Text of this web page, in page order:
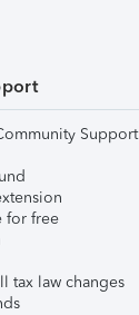
Support
for free
tax law changes